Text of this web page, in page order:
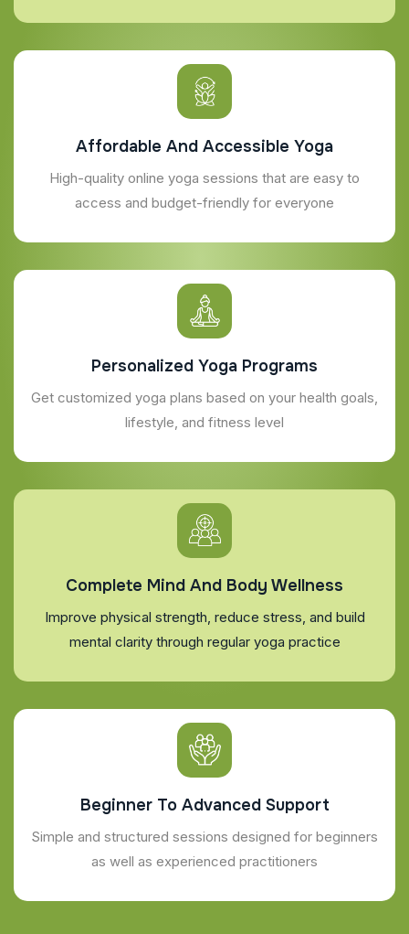
Affordable And Accessible Yoga
High-quality online yoga sessions that are easy to
access and budget-friendly for everyone
Personalized Yoga Programs
Get customized yoga plans based on your health goals,
lifestyle, and fitness level
Complete Mind And Body Wellness
Improve physical strength, reduce stress, and build
mental clarity through regular yoga practice
Beginner To Advanced Support
Simple and structured sessions designed for beginners
as well as experienced practitioners